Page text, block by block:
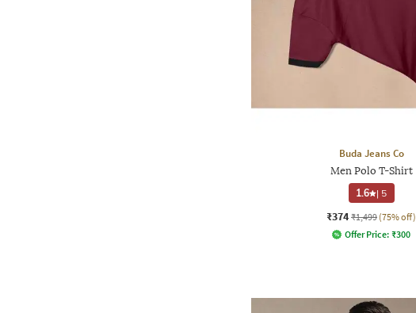
Buda Jeans Co
Men Polo T-Shirt
1.6 | 5
₹374 ₹1,499 (75% off)
Offer Price: ₹300